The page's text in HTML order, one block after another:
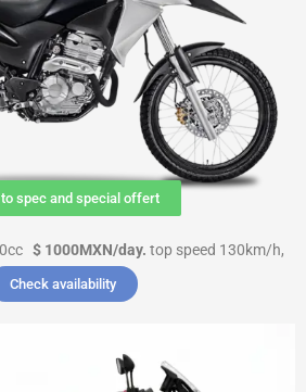
spec and special offert
$ 1000MXN/day. top speed 130km/h,
6000 Deposit
Check availability